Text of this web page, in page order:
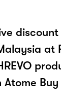
at
Buy